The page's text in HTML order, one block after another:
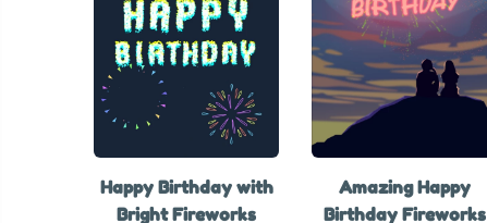
Happy Birthday with
Bright Fireworks
Amazing Happy
Birthday Fireworks